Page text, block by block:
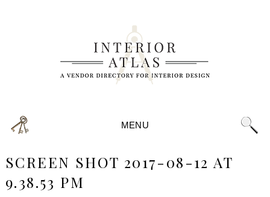
MENU
SCREEN SHOT 2017-08-12 AT
9.38.53 PM